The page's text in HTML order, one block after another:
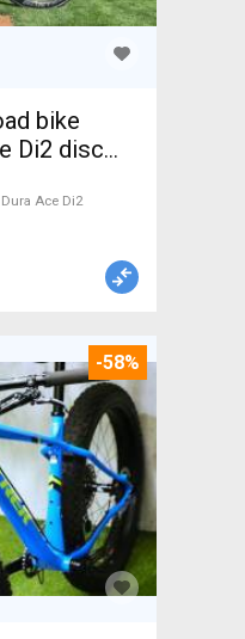
Di2 disc
Ace Di2
-58%